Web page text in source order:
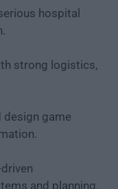
hospital
strong logistics,
design game
and planning.